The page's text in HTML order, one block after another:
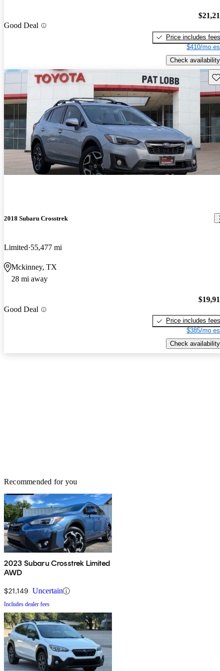
Good Deal
Price includes fees
$410/mo
Check availability
2018 Subaru Crosstrek
Limited 55,477 mi
Mckinney, TX
28 mi away
Good Deal
Price includes fees
$385/mo
Check availability
Recommended for you
2023 Subaru Crosstrek Limited
AWD
$21,149 Uncertain
Includes dealer fees